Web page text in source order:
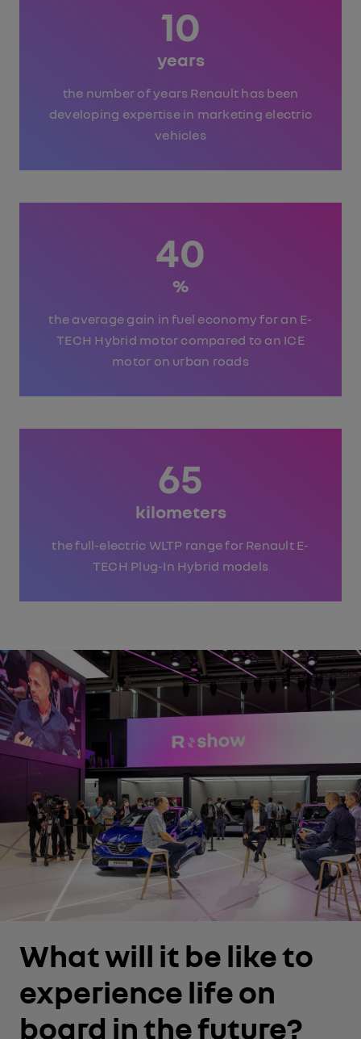
10
years
the number of years Renault has been
developing expertise in marketing electric
vehicles
40
%
the average gain in fuel economy for an E-
TECH Hybrid motor compared to an ICE
motor on urban roads
65
kilometers
the full-electric WLTP range for Renault E-
TECH Plug-In Hybrid models
What will it be like to
experience life on
board in the future?